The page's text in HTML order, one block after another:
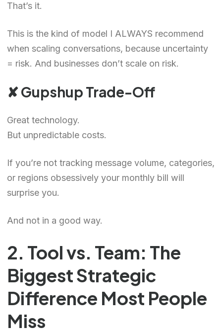
That’s it.
This is the kind of model I ALWAYS recommend
when scaling conversations, because uncertainty
= risk. And businesses don’t scale on risk.
✘ Gupshup Trade-Off
Great technology.
But unpredictable costs.
If you’re not tracking message volume, categories,
or regions obsessively your monthly bill will
surprise you.
And not in a good way.
2. Tool vs. Team: The
Biggest Strategic
Difference Most People
Miss